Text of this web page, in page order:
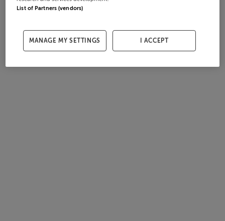
List of Partners (vendors)
MANAGE MY SETTINGS I ACCEPT